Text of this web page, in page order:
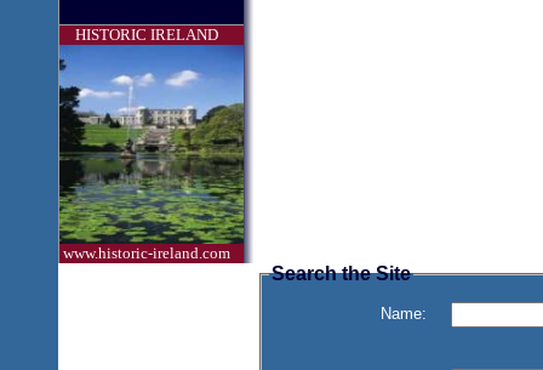
HISTORIC IRELAND
www.historic-ireland.com
Search the Site
Name: